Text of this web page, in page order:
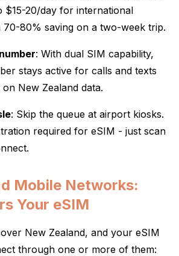
$15-20/day for international
70-80% saving on a two-week trip.
: With dual SIM capability,
stays active for calls and texts
New Zealand data.
: Skip the queue at airport kiosks.
required for eSIM - just scan
Mobile Networks:
Your eSIM
New Zealand, and your eSIM
through one or more of them: